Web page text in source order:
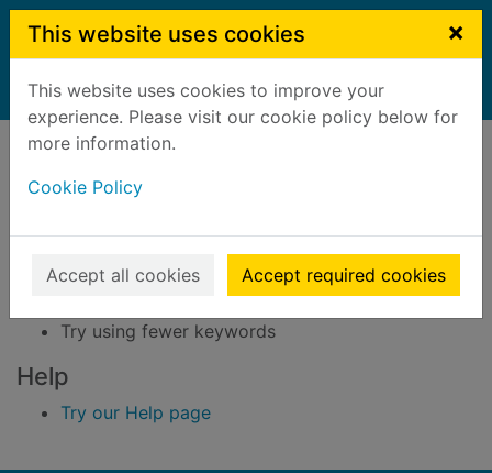
Skip to main content
This website uses cookies ×
This website uses cookies to improve your
experience. Please visit our cookie policy below for
more information.
Cookie Policy
Accept all cookies Accept required cookies
Home Result
Error result
Sorry, your search for BRN: 3296920 did not find
any records.
Suggestions
Check your spelling
Try using fewer keywords
Help
Try our Help page